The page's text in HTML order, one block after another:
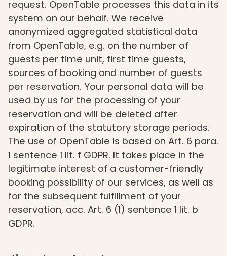
request. OpenTable processes this data in its
system on our behalf. We receive
anonymized aggregated statistical data
from OpenTable, e.g. on the number of
guests per time unit, first time guests,
sources of booking and number of guests
per reservation. Your personal data will be
used by us for the processing of your
reservation and will be deleted after
expiration of the statutory storage periods.
The use of OpenTable is based on Art. 6 para.
1 sentence 1 lit. f GDPR. It takes place in the
legitimate interest of a customer-friendly
booking possibility of our services, as well as
for the subsequent fulfillment of your
reservation, acc. Art. 6 (1) sentence 1 lit. b
GDPR.